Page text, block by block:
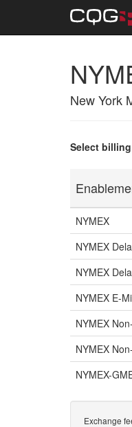
Main
New York
Select
NYMEX
NYMEX
NYMEX
NYMEX E-
NYMEX
NYMEX
NYMEX-
Exchange